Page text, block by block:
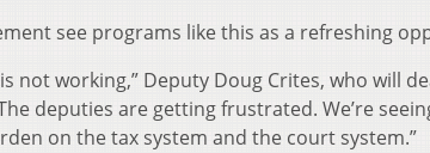
see programs like this as a refreshing
not working,” Deputy Doug Crites, who will
deputies are getting frustrated. We’re
on the tax system and the court system.”